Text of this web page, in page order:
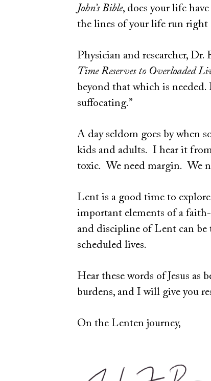
John’s Bible, does your life
the lines of your life run right
Physician and researcher,
Time Reserves to Overloaded
beyond that which is needed.
suffocating.”
A day seldom goes by when
kids and adults. I hear it
toxic. We need margin. We
Lent is a good time to
important elements of a
and discipline of Lent can be
scheduled lives.
Hear these words of Jesus as
burdens, and I will give you
On the Lenten journey,